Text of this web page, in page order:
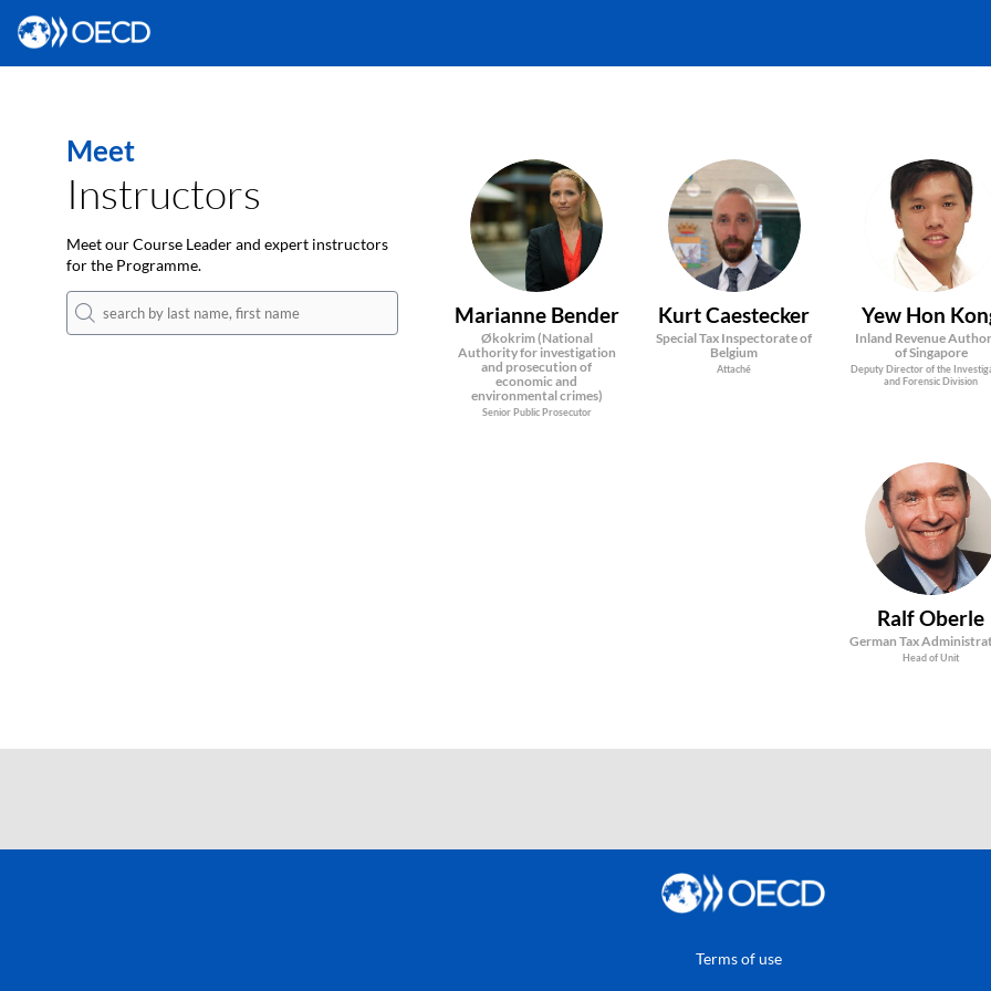
Meet
Instructors
Meet our Course Leader and expert instructors
for the Programme.
MB
Marianne Bender
Økokrim (National
Authority for investigation
and prosecution of
economic and
environmental crimes)
Senior Public Prosecutor
KC
KurtCaestecker
Special Tax Inspectorate of
Belgium
Attaché
YHK
Yew Hon
Inland Revenue
of Singapore
Deputy Director of the
and Forensic Division
RO
Ralf Oberle
German Tax
Head of Unit
Terms of use